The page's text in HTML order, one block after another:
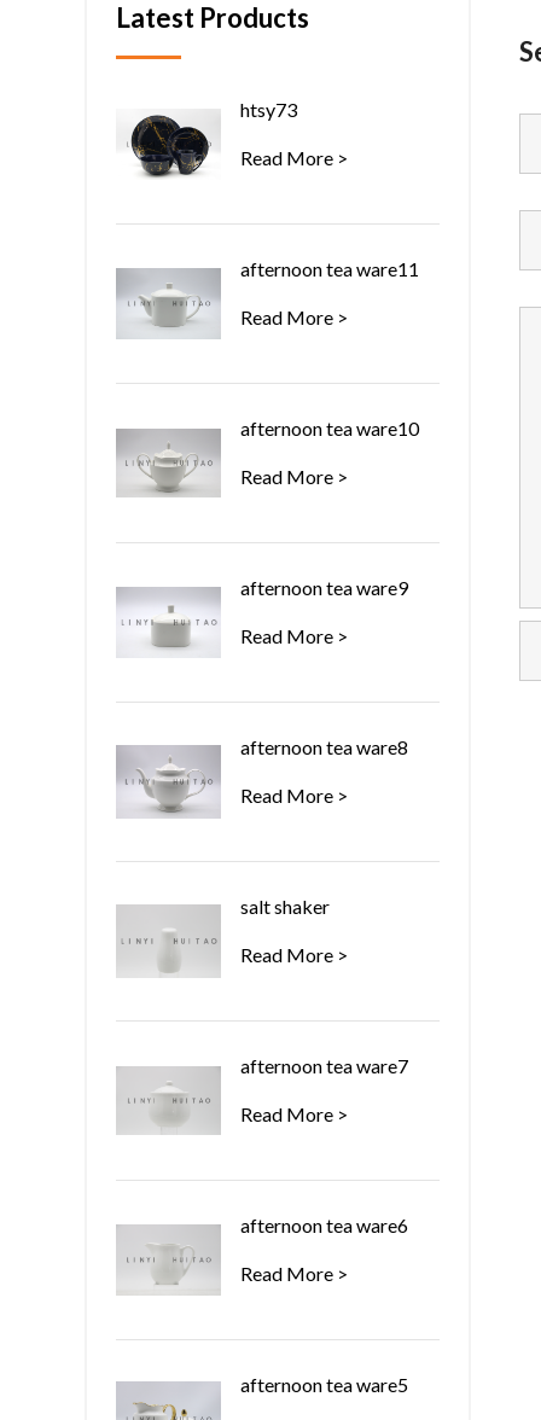
Latest Products
htsy73
Read More >
afternoon tea ware11
Read More >
afternoon tea ware10
Read More >
afternoon tea ware9
Read More >
afternoon tea ware8
Read More >
salt shaker
Read More >
afternoon tea ware7
Read More >
afternoon tea ware6
Read More >
afternoon tea ware5